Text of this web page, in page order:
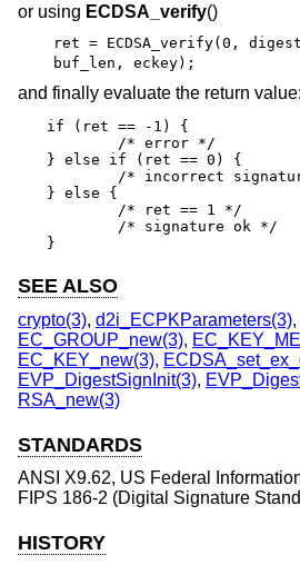
or using ECDSA_verify()
ret = ECDSA_verify(0,
buf_len, eckey);
and finally evaluate the return value:
if (ret == -1) {
} else if (ret == 0) {
} else {
}
SEE ALSO
crypto(3), d2i_ECPKParameters(3),
EC_GROUP_new(3),
EC_KEY_new(3),
EVP_DigestSignInit(3),
RSA_new(3)
STANDARDS
ANSI X9.62, US Federal
FIPS 186-2 (Digital Signature
HISTORY